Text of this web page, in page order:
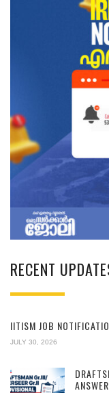
RECENT
IITISM JOB
JULY 30, 2026